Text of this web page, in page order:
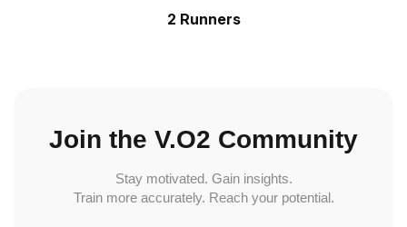
2 Runners
Join the V.O2 Community
Stay motivated. Gain insights.
Train more accurately. Reach your potential.